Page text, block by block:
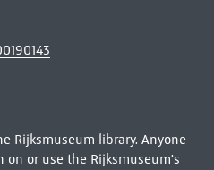
Rijksmuseum library. Anyone
or use the Rijksmuseum's